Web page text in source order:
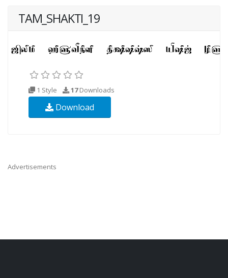
TAM_SHAKTI_19
1 Style 17Downloads
Download
Advertisements